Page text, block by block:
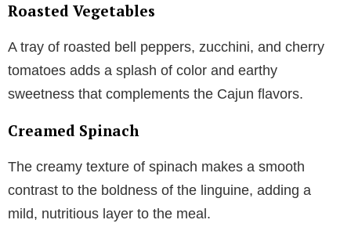
Roasted Vegetables
A tray of roasted bell peppers, zucchini, and cherry
tomatoes adds a splash of color and earthy
sweetness that complements the Cajun flavors.
Creamed Spinach
The creamy texture of spinach makes a smooth
contrast to the boldness of the linguine, adding a
mild, nutritious layer to the meal.